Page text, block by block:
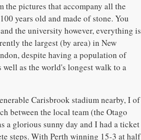
pictures that accompany all the
years old and made of stone. You
the university however, everything is
the largest (by area) in New
despite having a population of
as the world's longest walk to a
Carisbrook stadium nearby, I of
between the local team (the Otago
a glorious sunny day and I had a ticket
steps. With Perth winning 15-3 at half